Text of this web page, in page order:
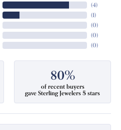
(4)
(1)
(0)
(0)
(0)
80%
of recent buyers
gave Sterling Jewelers 5 stars